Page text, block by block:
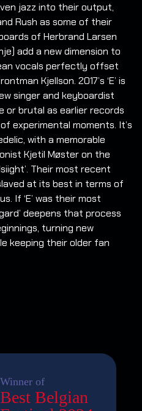
jazz into their output,
Rush as some of their
of Herbrand Larsen
add a new dimension to
vocals perfectly offset
Kjellson. 2017’s ‘E’ is
singer and keyboardist
or brutal as earlier records
experimental moments. It’s
with a memorable
Kjetil Møster on the
Their most recent
at its best in terms of
If ‘E’ was their most
deepens that process
turning new
keeping their older fan